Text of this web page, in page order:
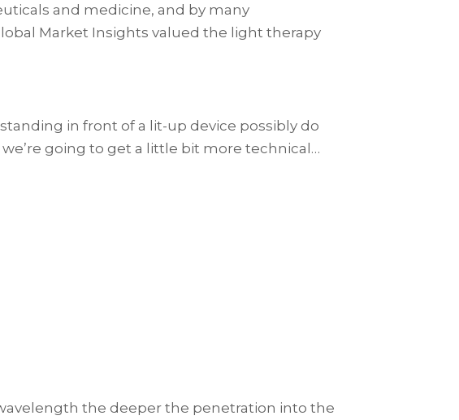
and medicine, and by many
Market Insights valued the light therapy
in front of a lit-up device possibly do
we’re going to get a little bit more technical…
the deeper the penetration into the